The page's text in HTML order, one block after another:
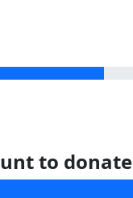
to donate